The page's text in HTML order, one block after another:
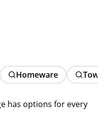
Homeware
has options for every